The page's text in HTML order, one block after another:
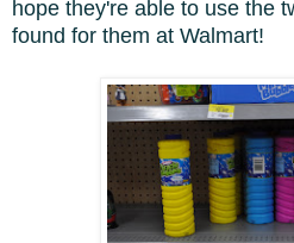
hope they're able to use the
found for them at Walmart!